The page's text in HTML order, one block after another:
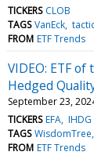
TICKERS CLOB
TAGS VanEck
FROM ETF Trends
VIDEO: ETF
Hedged
September 23,
TICKERS EFA IHDG
TAGS WisdomTree
FROM ETF Trends